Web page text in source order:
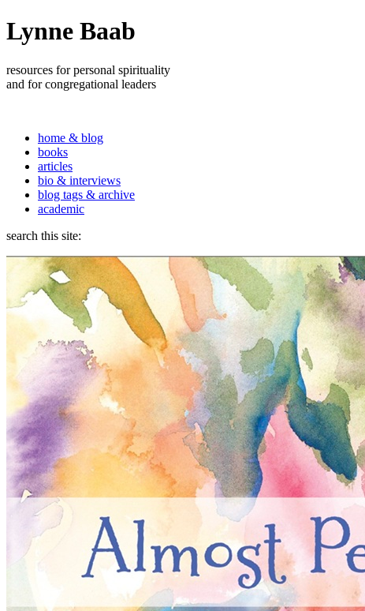
Lynne Baab
resources for personal spirituality
and for congregational leaders
home & blog
books
articles
bio & interviews
blog tags & archive
academic
search this site: